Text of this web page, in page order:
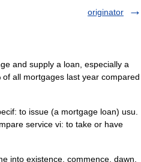
originator
and supply a loan, especially a
all mortgages last year compared
to issue (a mortgage loan) usu.
service vi: to take or have
into existence, commence, dawn,